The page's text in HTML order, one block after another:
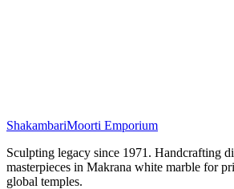
ShakambariMoorti Emporium
Sculpting legacy since 1971. Handcrafting
masterpieces in Makrana white marble for
global temples.